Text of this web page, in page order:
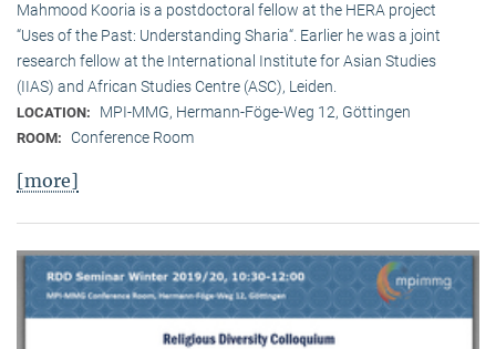
Mahmood Kooria is a postdoctoral fellow at the HERA project
“Uses of the Past: Understanding Sharia“. Earlier he was a joint
research fellow at the International Institute for Asian Studies
(IIAS) and African Studies Centre (ASC), Leiden.
LOCATION: MPI-MMG, Hermann-Föge-Weg 12, Göttingen
ROOM: Conference Room
[more]